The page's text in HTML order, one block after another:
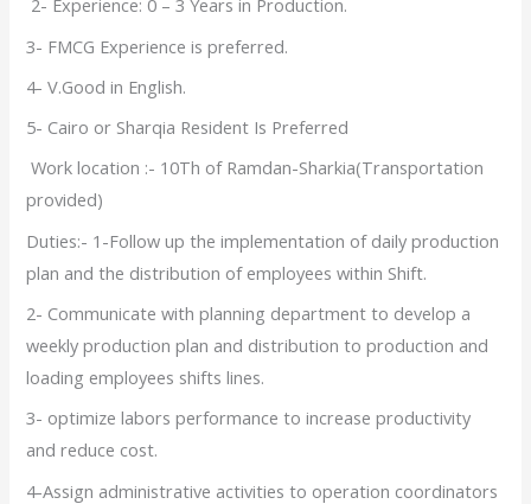
2- Experience: 0 – 3 Years in Production.
3- FMCG Experience is preferred.
4- V.Good in English.
5- Cairo or Sharqia Resident Is Preferred
Work location :- 10Th of Ramdan-Sharkia(Transportation
provided)
Duties:- 1-Follow up the implementation of daily production
plan and the distribution of employees within Shift.
2- Communicate with planning department to develop a
weekly production plan and distribution to production and
loading employees shifts lines.
3- optimize labors performance to increase productivity
and reduce cost.
4-Assign administrative activities to operation coordinators